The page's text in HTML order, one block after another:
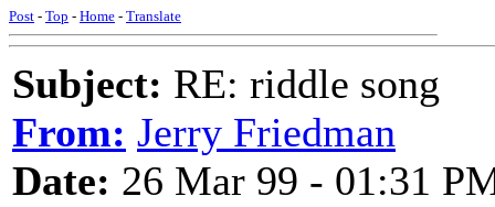
Post - Top - Home - Translate
Subject: RE: riddle song
From: Jerry Friedman
Date: 26 Mar 99 - 01:31